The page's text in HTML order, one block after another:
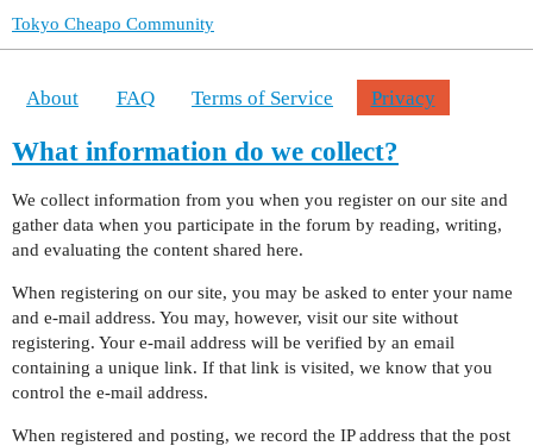
Tokyo Cheapo Community
About FAQ Terms of Service Privacy
What information do we collect?
We collect information from you when you register on our site and
gather data when you participate in the forum by reading, writing,
and evaluating the content shared here.
When registering on our site, you may be asked to enter your name
and e-mail address. You may, however, visit our site without
registering. Your e-mail address will be verified by an email
containing a unique link. If that link is visited, we know that you
control the e-mail address.
When registered and posting, we record the IP address that the post